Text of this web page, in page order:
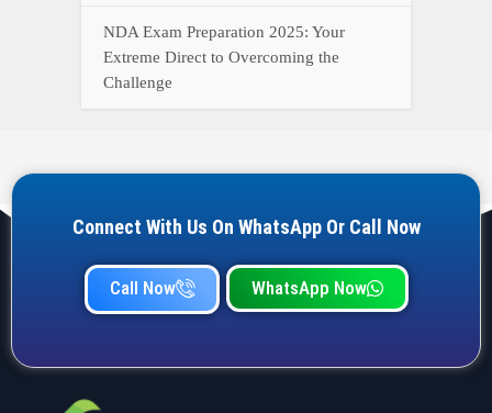
NDA Exam Preparation 2025: Your
Extreme Direct to Overcoming the
Challenge
Connect With Us On WhatsApp Or Call Now
Call Now WhatsApp Now